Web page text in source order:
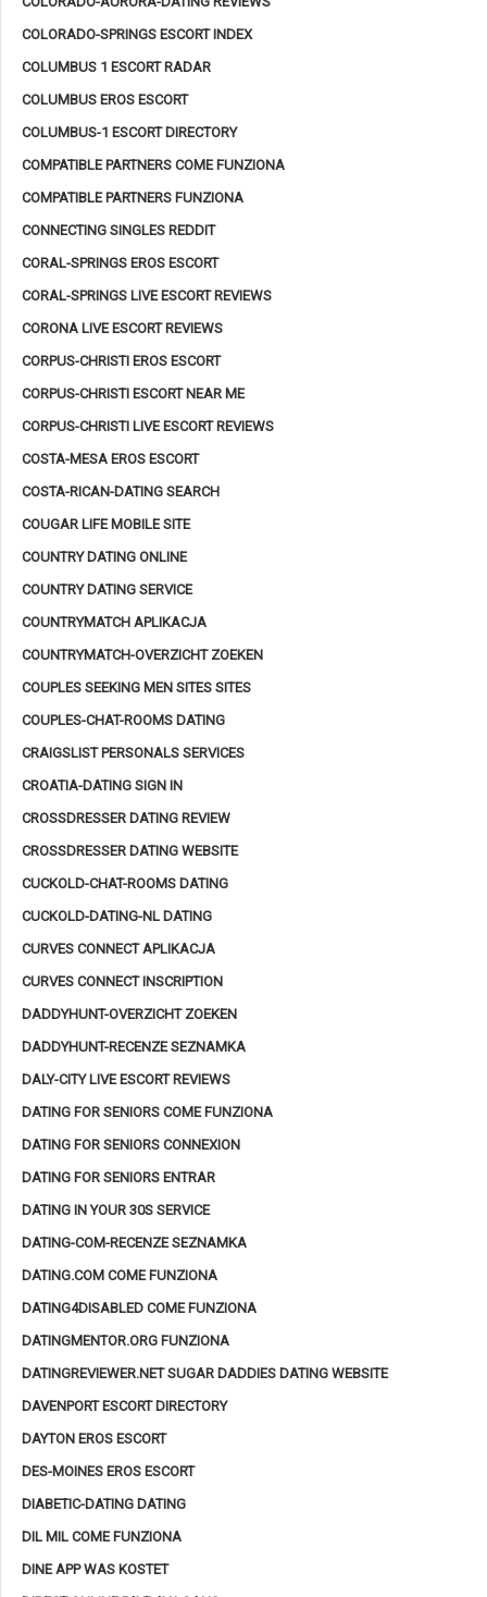
COLORADO-SPRINGS ESCORT INDEX
COLUMBUS 1 ESCORT RADAR
COLUMBUS EROS ESCORT
COLUMBUS-1 ESCORT DIRECTORY
COMPATIBLE PARTNERS COME FUNZIONA
COMPATIBLE PARTNERS FUNZIONA
CONNECTING SINGLES REDDIT
CORAL-SPRINGS EROS ESCORT
CORAL-SPRINGS LIVE ESCORT REVIEWS
CORONA LIVE ESCORT REVIEWS
CORPUS-CHRISTI EROS ESCORT
CORPUS-CHRISTI ESCORT NEAR ME
CORPUS-CHRISTI LIVE ESCORT REVIEWS
COSTA-MESA EROS ESCORT
COSTA-RICAN-DATING SEARCH
COUGAR LIFE MOBILE SITE
COUNTRY DATING ONLINE
COUNTRY DATING SERVICE
COUNTRYMATCH APLIKACJA
COUNTRYMATCH-OVERZICHT ZOEKEN
COUPLES SEEKING MEN SITES SITES
COUPLES-CHAT-ROOMS DATING
CRAIGSLIST PERSONALS SERVICES
CROATIA-DATING SIGN IN
CROSSDRESSER DATING REVIEW
CROSSDRESSER DATING WEBSITE
CUCKOLD-CHAT-ROOMS DATING
CUCKOLD-DATING-NL DATING
CURVES CONNECT APLIKACJA
CURVES CONNECT INSCRIPTION
DADDYHUNT-OVERZICHT ZOEKEN
DADDYHUNT-RECENZE SEZNAMKA
DALY-CITY LIVE ESCORT REVIEWS
DATING FOR SENIORS COME FUNZIONA
DATING FOR SENIORS CONNEXION
DATING FOR SENIORS ENTRAR
DATING IN YOUR 30S SERVICE
DATING-COM-RECENZE SEZNAMKA
DATING.COM COME FUNZIONA
DATING4DISABLED COME FUNZIONA
DATINGMENTOR.ORG FUNZIONA
DATINGREVIEWER.NET SUGAR DADDIES DATING WEBSITE
DAVENPORT ESCORT DIRECTORY
DAYTON EROS ESCORT
DES-MOINES EROS ESCORT
DIABETIC-DATING DATING
DIL MIL COME FUNZIONA
DINE APP WAS KOSTET